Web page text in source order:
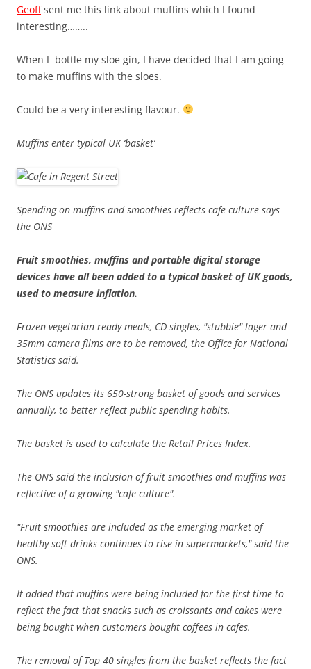
Geoffsent me this link about muffins which I found
interesting……..
When I bottle my sloe gin, I have decided that I am going
to make muffins with the sloes.
Could be a very interesting flavour.
Muffins enter typical UK ‘basket’
Spending on muffins and smoothies reflects cafe culture says
the ONS
Fruit smoothies, muffins and portable digital storage
devices have all been added to a typical basket of UK goods,
used to measure inflation.
Frozen vegetarian ready meals, CD singles, "stubbie" lager and
35mm camera films are to be removed, the Office for National
Statistics said.
The ONS updates its 650-strong basket of goods and services
annually, to better reflect public spending habits.
The basket is used to calculate the Retail Prices Index.
The ONS said the inclusion of fruit smoothies and muffins was
reflective of a growing "cafe culture".
"Fruit smoothies are included as the emerging market of
healthy soft drinks continues to rise in supermarkets," said the
ONS.
It added that muffins were being included for the first time to
reflect the fact that snacks such as croissants and cakes were
being bought when customers bought coffees in cafes.
The removal of Top 40 singles from the basket reflects the fact